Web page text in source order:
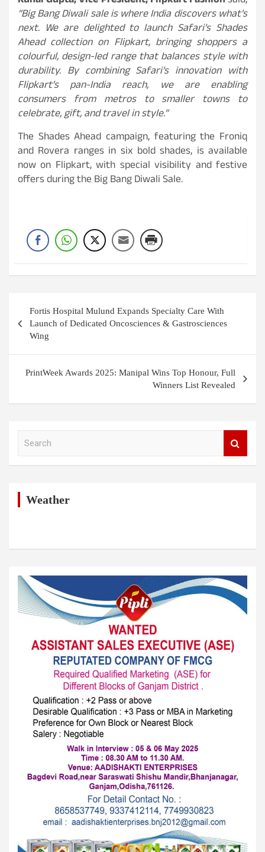
“Big Bang Diwali sale is where India discovers what’s
next. We are delighted to launch Safari’s Shades
Ahead collection on Flipkart, bringing shoppers a
colourful, design-led range that balances style with
durability. By combining Safari’s innovation with
Flipkart’s pan-India reach, we are enabling
consumers from metros to smaller towns to
celebrate, gift, and travel in style.”
The Shades Ahead campaign, featuring the Froniq
and Rovera ranges in six bold shades, is available
now on Flipkart, with special visibility and festive
offers during the Big Bang Diwali Sale.
navigation
Fortis Hospital Mulund Expands Specialty Care With
Launch of Dedicated Oncosciences & Gastrosciences
Wing
PrintWeek Awards 2025: Manipal Wins Top Honour, Full
Winners List Revealed
Weather